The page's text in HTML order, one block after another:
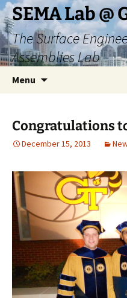
Skip
to
content
SEMA Lab @
The Surface
Assemblies Lab
Menu
Congratulations
December 15, 2013